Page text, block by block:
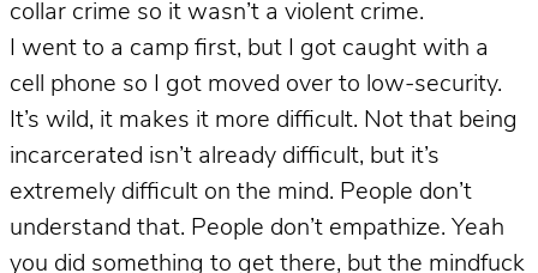
collar crime so it wasn’t a violent crime.
I went to a camp first, but I got caught with a
cell phone so I got moved over to low-security.
It’s wild, it makes it more difficult. Not that being
incarcerated isn’t already difficult, but it’s
extremely difficult on the mind. People don’t
understand that. People don’t empathize. Yeah
you did something to get there, but the mindfuck